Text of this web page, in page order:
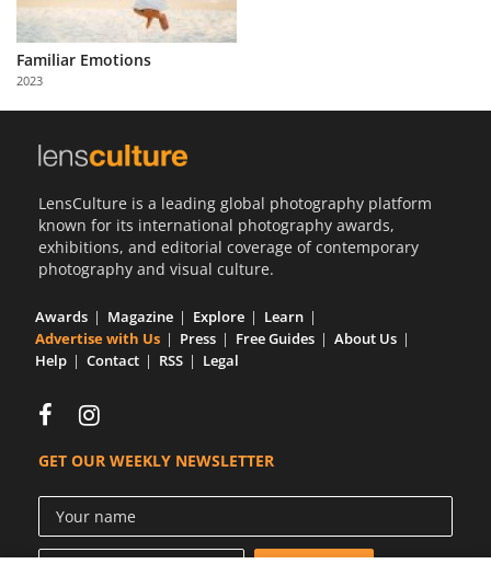
Partner
with
Us
Familiar Emotions
2023
LensCulture is a leading global photography platform
known for its international photography awards,
exhibitions, and editorial coverage of contemporary
photography and visual culture.
Awards Magazine Explore
Learn
Advertise with Us
Press Free Guides
About Us
Help
Contact RSS Legal
GET OUR WEEKLY NEWSLETTER